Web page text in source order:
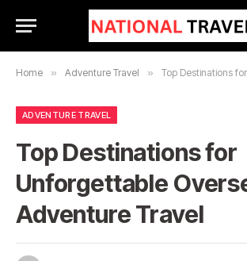
Home » Adventure Travel » Top Destinations for
ADVENTURE TRAVEL
Top Destinations for
Unforgettable
Adventure Travel